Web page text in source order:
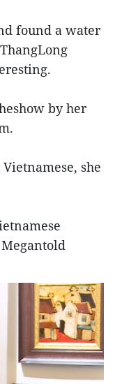
found a water
by her
she